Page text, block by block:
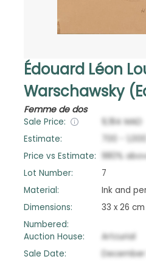
Édouard Léon
Warschawsky
Femme de dos
Sale Price: 9,184 MAD
Estimate:
700 1,000
Price vs Estimate:
980%
Lot Number:
7
Material:
Ink and
Dimensions:
33 x 26 cm
Numbered:
Auction House:
Artcurial
Sale Date:
December